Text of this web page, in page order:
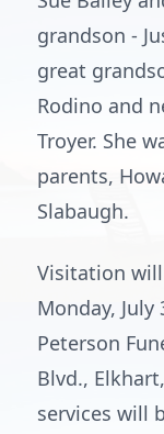
grandson -
great
Rodino and
Troyer. She
parents,
Slabaugh.
Visitation
Monday, July
Peterson
Blvd.,
services will